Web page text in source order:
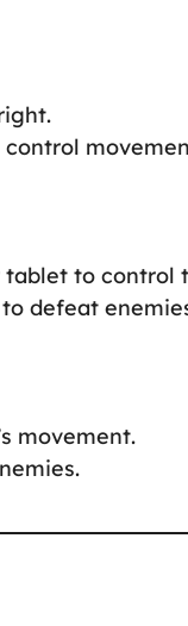
control
to control
defeat
movement.